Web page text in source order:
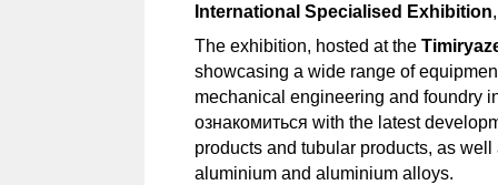
International Specialised Exhibition
The exhibition, hosted at the
showcasing a wide range of
mechanical engineering and foundry
ознакомиться with the latest
products and tubular products, as
aluminium and aluminium alloys.